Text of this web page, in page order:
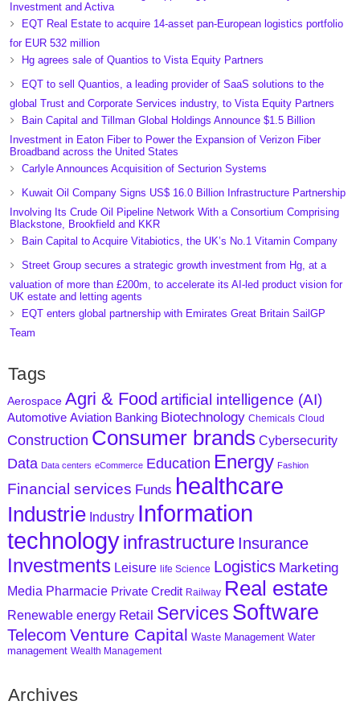
Investment and Activa
EQT Real Estate to acquire 14-asset pan-European logistics portfolio
for EUR 532 million
Hg agrees sale of Quantios to Vista Equity Partners
EQT to sell Quantios, a leading provider of SaaS solutions to the
global Trust and Corporate Services industry, to Vista Equity Partners
Bain Capital and Tillman Global Holdings Announce $1.5 Billion
Investment in Eaton Fiber to Power the Expansion of Verizon Fiber
Broadband across the United States
Carlyle Announces Acquisition of Secturion Systems
Kuwait Oil Company Signs US$ 16.0 Billion Infrastructure Partnership
Involving Its Crude Oil Pipeline Network With a Consortium Comprising
Blackstone, Brookfield and KKR
Bain Capital to Acquire Vitabiotics, the UK’s No.1 Vitamin Company
Street Group secures a strategic growth investment from Hg, at a
valuation of more than £200m, to accelerate its AI-led product vision for
UK estate and letting agents
EQT enters global partnership with Emirates Great Britain SailGP
Team
Tags
Aerospace Agri & Food artificial intelligence (AI)
Automotive Aviation Banking Biotechnology Chemicals Cloud
Construction Consumer brands Cybersecurity
Data Data centers eCommerce Education Energy Fashion
Financial services Funds healthcare
Industrie Industry Information
technologyinfrastructure Insurance
Investments Leisure life Science Logistics Marketing
Media Pharmacie Private Credit Railway Real estate
Renewable energy Retail Services Software
Telecom Venture Capital Waste Management Water
management Wealth Management
Archives